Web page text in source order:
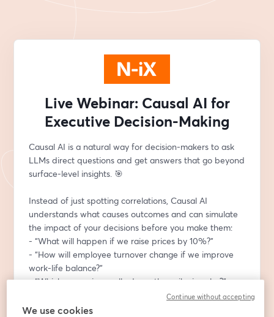
Live Webinar: Causal AI for
Executive Decision-Making
Causal AI is a natural way for decision-makers to ask
LLMs direct questions and get answers that go beyond
surface-level insights. 🎯
Instead of just spotting correlations, Causal AI
understands what causes outcomes and can simulate
the impact of your decisions before you make them:
- “What will happen if we raise prices by 10%?”
- “How will employee turnover change if we improve
work-life balance?”
- “Which campaign really drove the spike in sales?”
At this R&D Talks session, you will see how Causal
We use cookies
Continue without accepting